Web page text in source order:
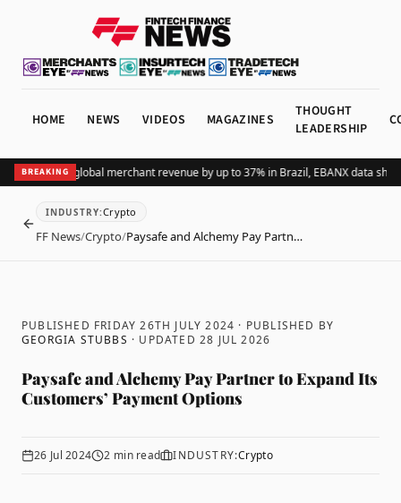
HOME NEWS VIDEOS MAGAZINES
THOUGHT
LEADERSHIP
BREAKING
Pix lifts global merchant revenue by up to 37% in Brazil, EBANX data shows
BACK
INDUSTRY:Crypto
FF News/Crypto/Paysafe and Alchemy Pay Partn…
PUBLISHED FRIDAY 26TH JULY 2024 · PUBLISHED BY
GEORGIA STUBBS · UPDATED28 JUL 2026
Paysafe and Alchemy Pay Partner to Expand Its
Customers’ Payment Options
26 Jul 2024 2 min read INDUSTRY:Crypto